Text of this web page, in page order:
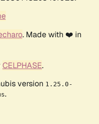
. Made with ❤️ in
CELPHASE.
version 1.25.0-
.